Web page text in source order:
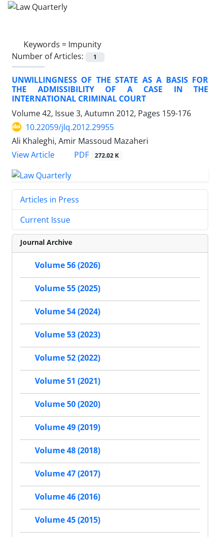
Keywords = Impunity
Number of Articles:
1
UNWILLINGNESS OF THE STATE AS A BASIS FOR
THE ADMISSIBILITY OF A CASE IN THE
INTERNATIONAL CRIMINAL COURT
Volume 42, Issue 3, Autumn 2012, Pages 159-176
10.22059/jlq.2012.29955
Ali Khaleghi, Amir Massoud Mazaheri
View Article
PDF 272.02 K
Articles in Press
Current Issue
Journal Archive
Volume 56 (2026)
Volume 55 (2025)
Volume 54 (2024)
Volume 53 (2023)
Volume 52 (2022)
Volume 51 (2021)
Volume 50 (2020)
Volume 49 (2019)
Volume 48 (2018)
Volume 47 (2017)
Volume 46 (2016)
Volume 45 (2015)